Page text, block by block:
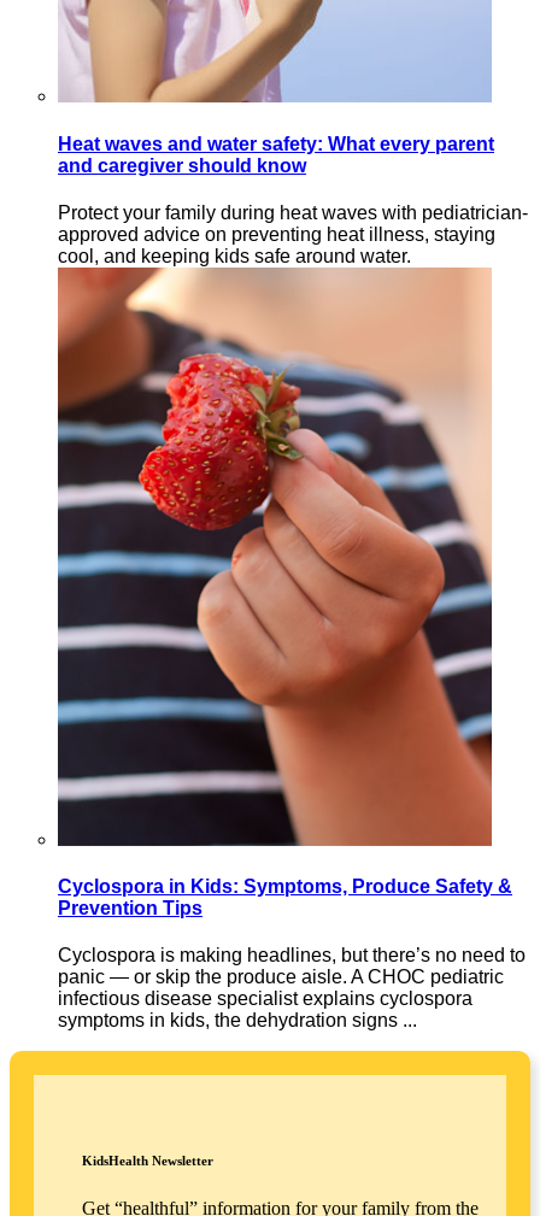
Heat waves and water safety: What every parent
and caregiver should know
Protect your family during heat waves with pediatrician-
approved advice on preventing heat illness, staying
cool, and keeping kids safe around water.
Cyclospora in Kids: Symptoms, Produce Safety &
Prevention Tips
Cyclospora is making headlines, but there’s no need to
panic — or skip the produce aisle. A CHOC pediatric
infectious disease specialist explains cyclospora
symptoms in kids, the dehydration signs ...
KidsHealth Newsletter
Get “healthful” information for your family from the